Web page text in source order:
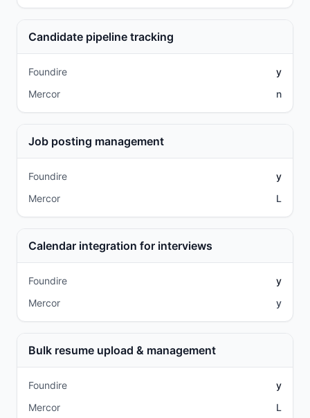
Candidate pipeline tracking
Foundire
y
Mercor
n
Job posting management
Foundire
y
Mercor
L
Calendar integration for interviews
Foundire
y
Mercor
y
Bulk resume upload & management
Foundire
y
Mercor
L